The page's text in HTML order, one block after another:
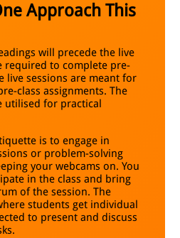
Approach This
will precede the live
required to complete pre-
live sessions are meant for
class assignments. The
utilised for practical
is to engage in
or problem-solving
your webcams on. You
in the class and bring
of the session. The
students get individual
to present and discuss